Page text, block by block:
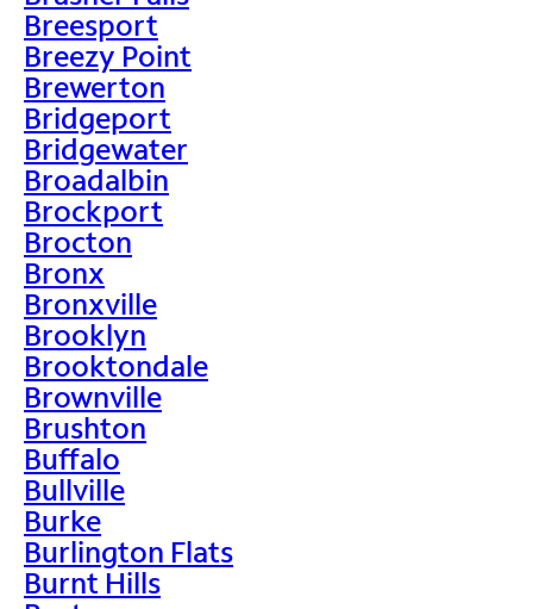
Breesport
Breezy Point
Brewerton
Bridgeport
Bridgewater
Broadalbin
Brockport
Brocton
Bronx
Bronxville
Brooklyn
Brooktondale
Brownville
Brushton
Buffalo
Bullville
Burke
Burlington Flats
Burnt Hills